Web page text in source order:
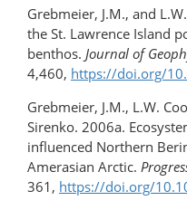
Grebmeier, J.M., and
the St. Lawrence Island
benthos. Journal of
4,460, https://doi.org/​
Grebmeier, J.M., L.W.
Sirenko. 2006a.
influenced Northern
Amerasian Arctic.
361, https://doi.org/​